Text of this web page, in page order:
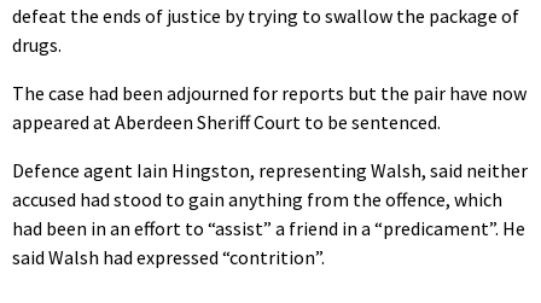
defeat the ends of justice by trying to swallow the package of
drugs.
The case had been adjourned for reports but the pair have now
appeared at Aberdeen Sheriff Court to be sentenced.
Defence agent Iain Hingston, representing Walsh, said neither
accused had stood to gain anything from the offence, which
had been in an effort to “assist” a friend in a “predicament”. He
said Walsh had expressed “contrition”.